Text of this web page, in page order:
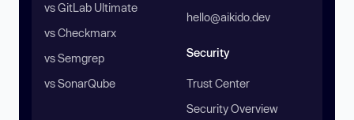
vs GitLab Ultimate
vs Checkmarx
vs Semgrep
vs SonarQube
hello@aikido.dev
Security
Trust Center
Security Overview